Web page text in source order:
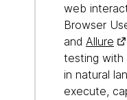
web
Browser
and Allure
testing with
in natural
execute,